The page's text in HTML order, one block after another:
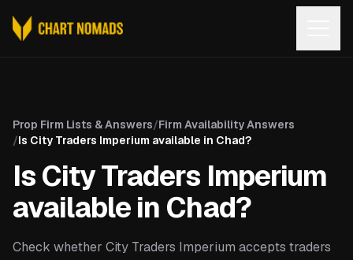
Prop Firm Lists & Answers/Firm Availability Answers
/Is City Traders Imperium available in Chad?
Is City Traders Imperium
available in Chad?
Check whether City Traders Imperium accepts traders